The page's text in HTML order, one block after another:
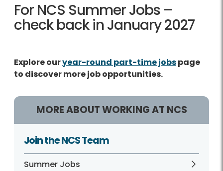
For NCS Summer Jobs –
check back in January 2027
Explore ouryear-round part-time jobspage
to discover more job opportunities.
MORE ABOUT WORKING AT NCS
Join the NCS Team
Summer Jobs